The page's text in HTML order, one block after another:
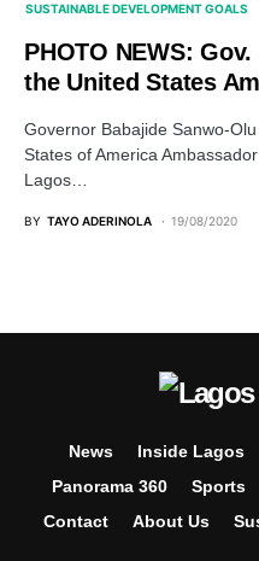
SUSTAINABLE DEVELOPMENT GOALS
PHOTO NEWS:
the United States
Governor Babajide Sanwo-
States of America
Lagos…
BY TAYO ADERINOLA 19/08/2020
News Inside Lagos
Panorama 360
Sports
Contact
About Us